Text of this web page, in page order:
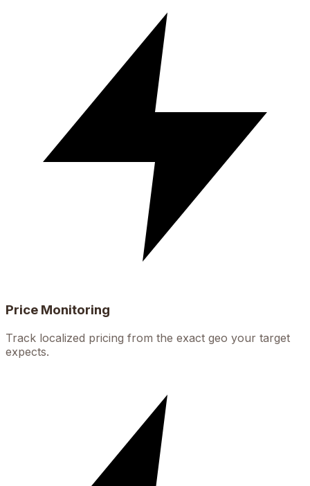
Price Monitoring
Track localized pricing from the exact geo your target
expects.